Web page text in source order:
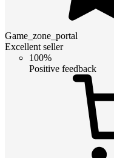
Game_zone_portal
Excellent seller
100%
Positive feedback